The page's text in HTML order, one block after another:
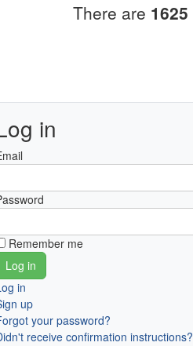
There are 1625
in
Remember me
in
up
your password?
receive confirmation instructions?